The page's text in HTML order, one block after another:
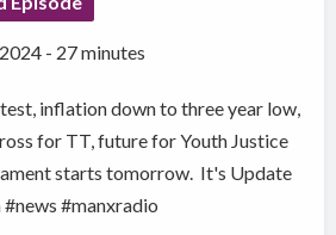
- 27 minutes
inflation down to three year low,
for TT, future for Youth Justice
starts tomorrow. It's Update
#manxradio